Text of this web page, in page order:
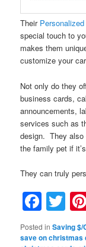
Their
special touch to
makes them
customize your
Not only do they
business cards,
announcements,
services such as
design. They also
the family pet if
They can truly
Posted in Saving $/
save on christmas